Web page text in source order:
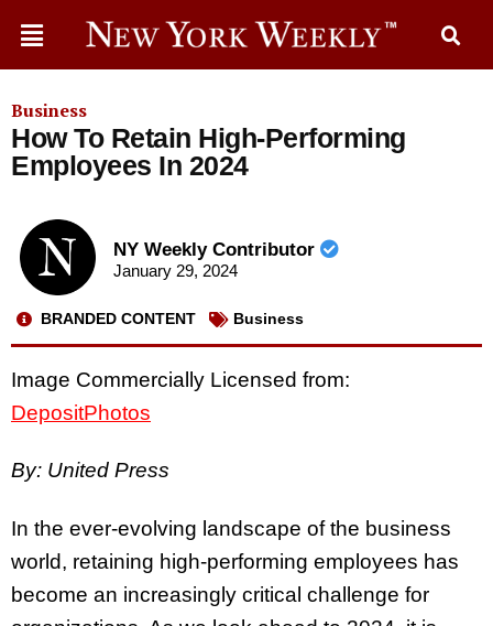
Business
How To Retain High-Performing
Employees In 2024
NY Weekly Contributor
January 29, 2024
BRANDED CONTENT Business
Image Commercially Licensed from:
DepositPhotos
By: United Press
In the ever-evolving landscape of the business
world, retaining high-performing employees has
become an increasingly critical challenge for